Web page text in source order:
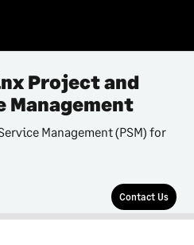
Project and
Management
Management (PSM) for
Contact Us